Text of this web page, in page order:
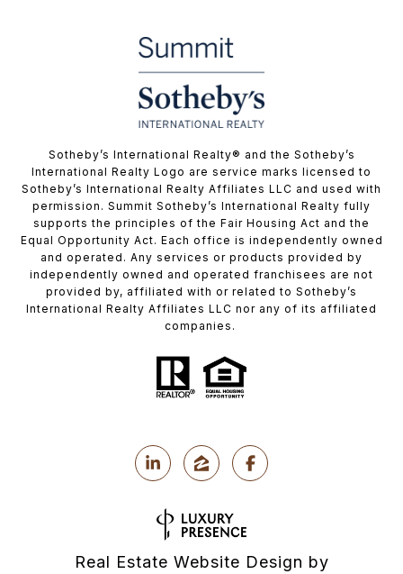
​​​​​Sotheby’s International Realty® and the Sotheby’s
International Realty Logo are service marks licensed to
Sotheby’s International Realty Affiliates LLC and used with
permission. Summit Sotheby’s International Realty fully
supports the principles of the Fair Housing Act and the
Equal Opportunity Act. Each office is independently owned
and operated. Any services or products provided by
independently owned and operated franchisees are not
provided by, affiliated with or related to Sotheby’s
International Realty Affiliates LLC nor any of its affiliated
companies.
Real Estate Website Design by